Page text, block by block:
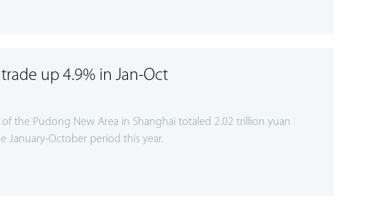
up 4.9% in Jan-Oct
of the Pudong New Area in Shanghai totaled 2.02 trillion yuan
January-October period this year.